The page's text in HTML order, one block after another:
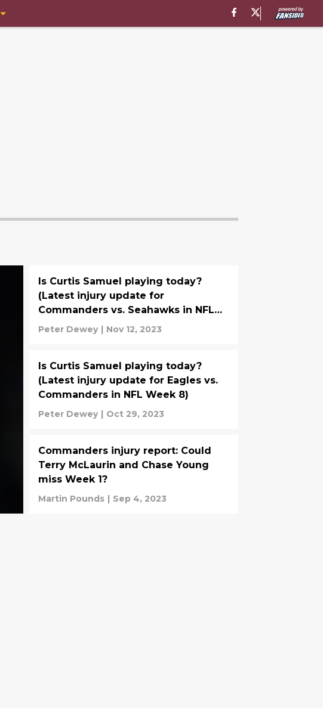
Is Curtis Samuel playing today?
(Latest injury update for
Commanders vs. Seahawks in NFL
Week 10)
Peter Dewey | Nov 12, 2023
Is Curtis Samuel playing today?
(Latest injury update for Eagles vs.
Commanders in NFL Week 8)
Peter Dewey | Oct 29, 2023
Commanders injury report: Could
Terry McLaurin and Chase Young
miss Week 1?
Martin Pounds | Sep 4, 2023